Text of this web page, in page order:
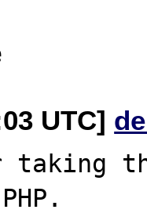
UTC]
taking